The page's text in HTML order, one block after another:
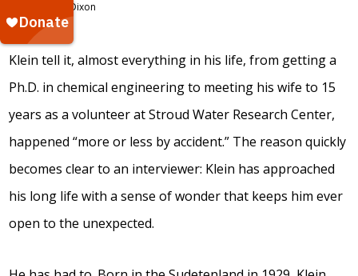
Dixon
Frank
Klein tell it, almost everything in his life, from getting a
Ph.D. in chemical engineering to meeting his wife to 15
years as a volunteer at Stroud Water Research Center,
happened “more or less by accident.” The reason quickly
becomes clear to an interviewer: Klein has approached
his long life with a sense of wonder that keeps him ever
open to the unexpected.